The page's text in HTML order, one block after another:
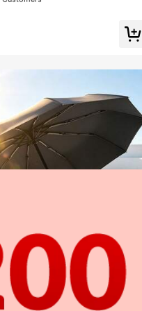
Creates Flawless Complexion